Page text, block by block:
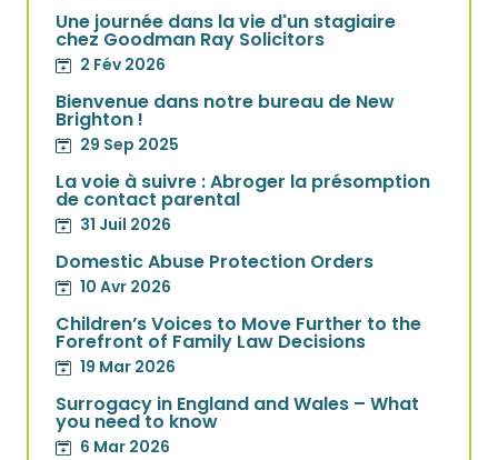
Une journée dans la vie d'un stagiaire
chez Goodman Ray Solicitors
2 Fév 2026
Bienvenue dans notre bureau de New
Brighton !
29 Sep 2025
La voie à suivre : Abroger la présomption
de contact parental
31 Juil 2026
Domestic Abuse Protection Orders
10 Avr 2026
Children’s Voices to Move Further to the
Forefront of Family Law Decisions
19 Mar 2026
Surrogacy in England and Wales – What
you need to know
6 Mar 2026